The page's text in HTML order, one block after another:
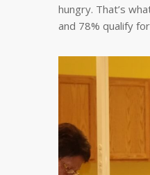
hungry. That’s
and 78% qualify